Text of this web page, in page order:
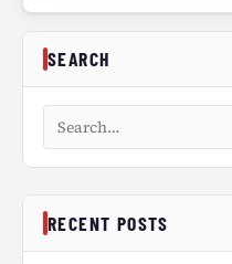
SEARCH
Search articles
RECENT POSTS